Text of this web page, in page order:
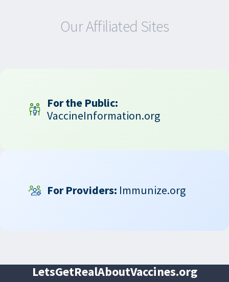
Our Affiliated Sites
For the Public:
VaccineInformation.org
For Providers: Immunize.org
LetsGetRealAboutVaccines.org